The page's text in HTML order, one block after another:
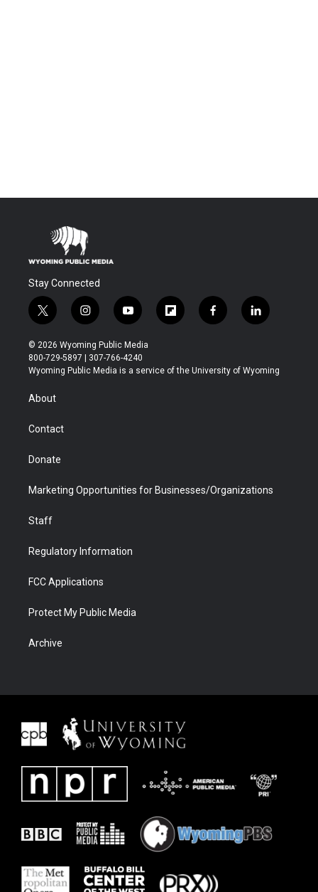
Stay Connected
t
w
i
t
t
r
i
n
s
t
a
y
o
u
t
u
f
l
b
f
a
b
l
i
e
© 2026 Wyoming Public Media
800-729-5897 | 307-766-4240
Wyoming Public Media is a service of the University of Wyoming
About
Contact
Donate
Marketing Opportunities for Businesses/Organizations
Staff
Regulatory Information
FCC Applications
Protect My Public Media
Archive